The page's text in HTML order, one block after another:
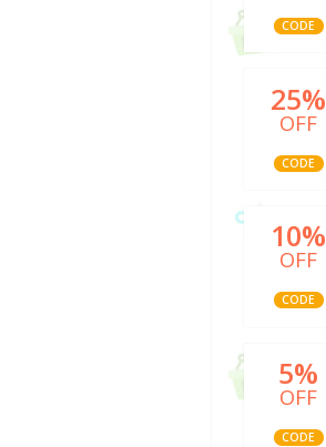
CODE
25%
OFF
CODE
10%
OFF
CODE
5%
OFF
CODE